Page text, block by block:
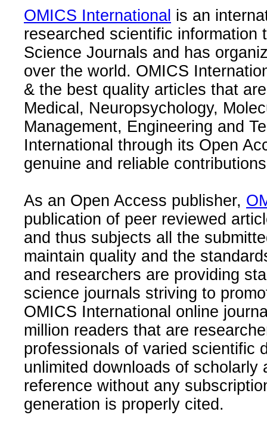
OMICS International is an
researched scientific information
Science Journals and has
over the world. OMICS
& the best quality articles that
Medical, Neuropsychology,
Management, Engineering and
International through its Open
genuine and reliable
As an Open Access publisher,
publication of peer reviewed
and thus subjects all the
maintain quality and the
and researchers are providing
science journals striving to
OMICS International online
million readers that are
professionals of varied scientific
unlimited downloads of
reference without any
generation is properly cited.